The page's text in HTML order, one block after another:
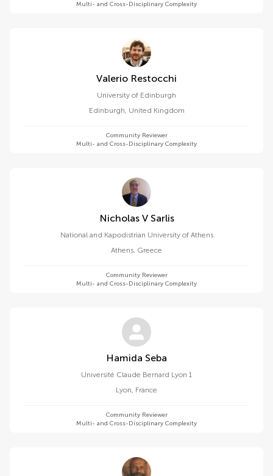
Multi- and Cross-Disciplinary Complexity
Valerio Restocchi
University of Edinburgh
Edinburgh, United Kingdom
Community Reviewer
Multi- and Cross-Disciplinary Complexity
Nicholas V Sarlis
National and Kapodistrian University of Athens
Athens, Greece
Community Reviewer
Multi- and Cross-Disciplinary Complexity
Hamida Seba
Université Claude Bernard Lyon 1
Lyon, France
Community Reviewer
Multi- and Cross-Disciplinary Complexity